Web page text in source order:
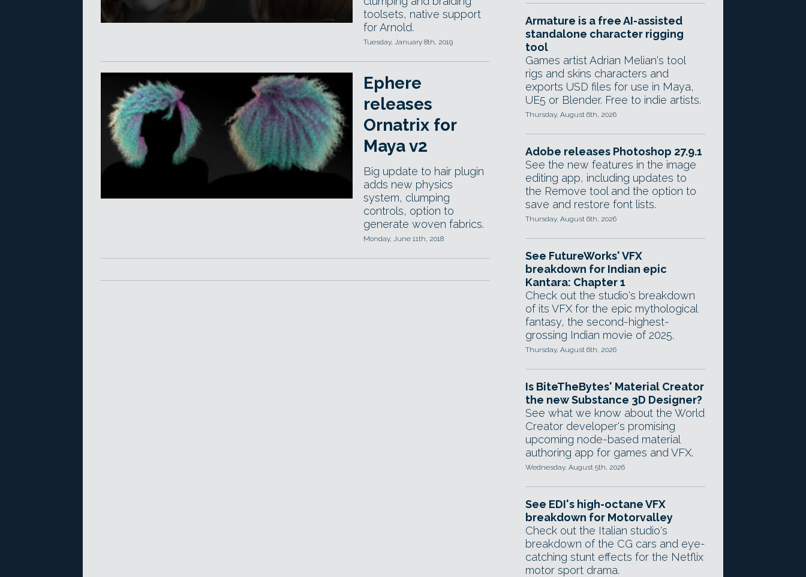
toolsets, native support
for Arnold.
Tuesday, January 8th, 2019
Ephere
releases
Ornatrix for
Maya v2
Big update to hair plugin
adds new physics
system, clumping
controls, option to
generate woven fabrics.
Monday, June 11th, 2018
Armature is a free AI-assisted
standalone character rigging
tool
Games artist Adrian Melian's tool
rigs and skins characters and
exports USD files for use in Maya,
UE5 or Blender. Free to indie artists.
Thursday, August 6th, 2026
Adobe releases Photoshop 27.9.1
See the new features in the image
editing app, including updates to
the Remove tool and the option to
save and restore font lists.
Thursday, August 6th, 2026
See FutureWorks' VFX
breakdown for Indian epic
Kantara: Chapter 1
Check out the studio's breakdown
of its VFX for the epic mythological
fantasy, the second-highest-
grossing Indian movie of 2025.
Thursday, August 6th, 2026
Is BiteTheBytes' Material Creator
the new Substance 3D Designer?
See what we know about the World
Creator developer's promising
upcoming node-based material
authoring app for games and VFX.
Wednesday, August 5th, 2026
See EDI's high-octane VFX
breakdown for Motorvalley
Check out the Italian studio's
breakdown of the CG cars and eye-
catching stunt effects for the Netflix
motor sport drama.